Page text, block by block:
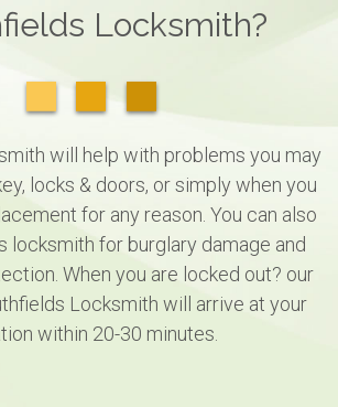
Locksmith?
will help with problems you may
locks & doors, or simply when you
for any reason. You can also
locksmith for burglary damage and
When you are locked out? our
Locksmith will arrive at your
within 20-30 minutes.